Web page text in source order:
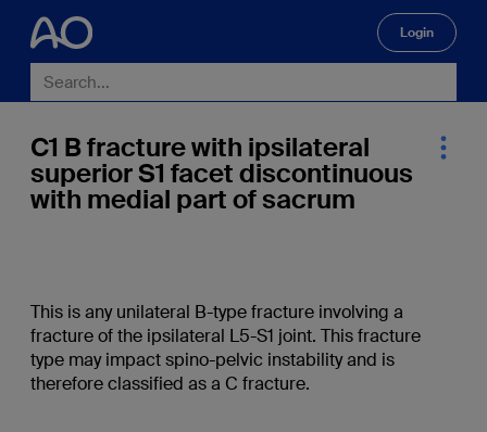
Login
C1 B fracture with ipsilateral
superior S1 facet discontinuous
with medial part of sacrum
This is any unilateral B-type fracture involving a
fracture of the ipsilateral L5-S1 joint. This fracture
type may impact spino-pelvic instability and is
therefore classified as a C fracture.